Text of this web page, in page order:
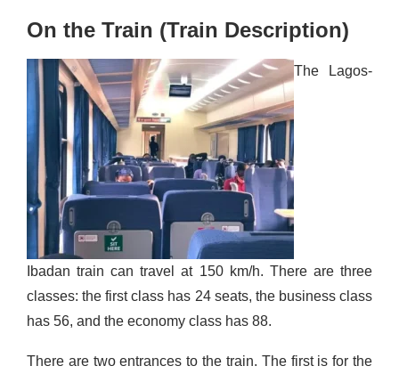
On the Train (Train Description)
The Lagos-
Ibadan train can travel at 150 km/h. There are three
classes: the first class has 24 seats, the business class
has 56, and the economy class has 88.
There are two entrances to the train. The first is for the